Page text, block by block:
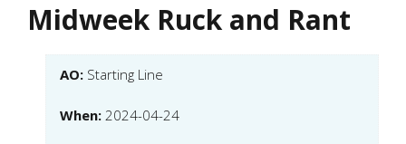
Midweek Ruck and Rant
AO: Starting Line
When: 2024-04-24